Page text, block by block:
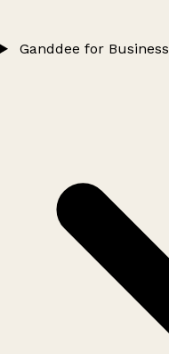
Ganddee for Business